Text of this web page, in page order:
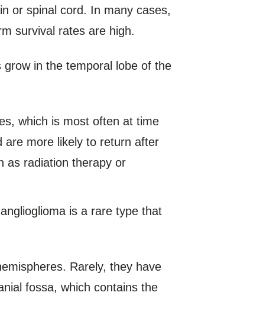
or spinal cord. In many cases,
survival rates are high.
in the temporal lobe of the
which is most often at time
are more likely to return after
as radiation therapy or
is a rare type that
Rarely, they have
fossa, which contains the